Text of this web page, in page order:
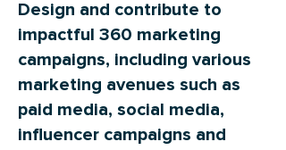
Design and contribute to
impactful 360 marketing
campaigns, including various
marketing avenues such as
paid media, social media,
influencer campaigns and